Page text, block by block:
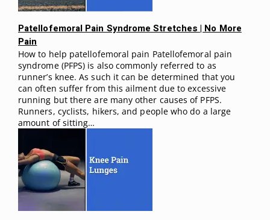
Patellofemoral Pain Syndrome Stretches | No More
Pain
How to help patellofemoral pain Patellofemoral pain
syndrome (PFPS) is also commonly referred to as
runner’s knee. As such it can be determined that you
can often suffer from this ailment due to excessive
running but there are many other causes of PFPS.
Runners, cyclists, hikers, and people who do a large
amount of sitting…